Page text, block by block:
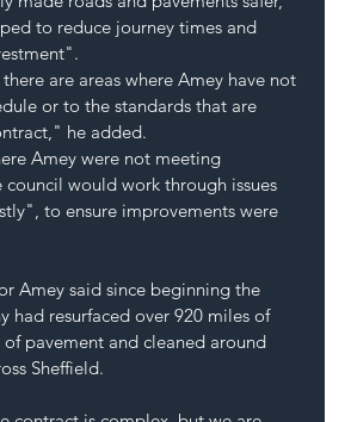
to reduce journey times and
are areas where Amey have not
or to the standards that are
he added.
Amey were not meeting
council would work through issues
to ensure improvements were
Amey said since beginning the
had resurfaced over 920 miles of
pavement and cleaned around
Sheffield.